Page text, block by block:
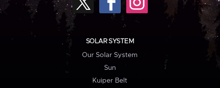
SOLAR SYSTEM
Our Solar System
Sun
Kuiper Belt